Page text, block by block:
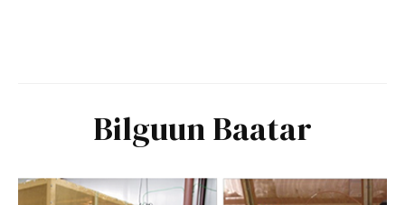
Bilguun Baatar